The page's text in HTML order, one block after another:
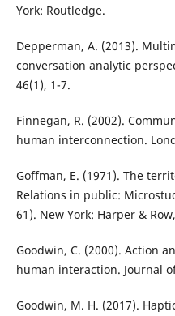
York: Routledge.
Depperman, A. (2013).
conversation analytic
46(1), 1-7.
Finnegan, R. (2002).
human interconnection.
Goffman, E. (1971). The
Relations in public:
61). New York: Harper &
Goodwin, C. (2000). Action
human interaction. Journal
Goodwin, M. H. (2017).